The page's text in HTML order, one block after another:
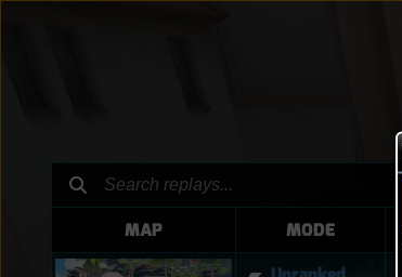
MAP MODE